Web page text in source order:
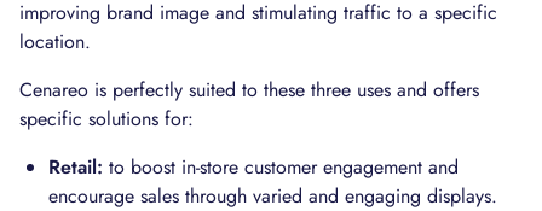
improving brand image and stimulating traffic to a specific
location.
Cenareo is perfectly suited to these three uses and offers
specific solutions for:
Retail: to boost in-store customer engagement and
encourage sales through varied and engaging displays.